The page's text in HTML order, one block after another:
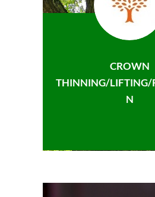
CROWN
THINNING/LIFTING/
N